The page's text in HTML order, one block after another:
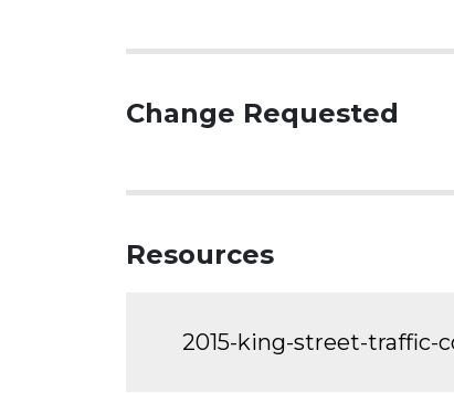
Change Requested
Resources
2015-king-street-traffic-